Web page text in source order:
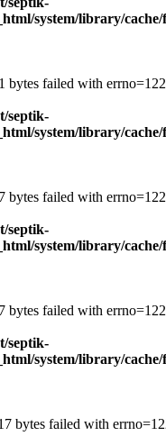
system/library/
bytes failed with
septik-
system/library/
bytes failed with
septik-
system/library/
bytes failed with
septik-
system/library/
bytes failed with